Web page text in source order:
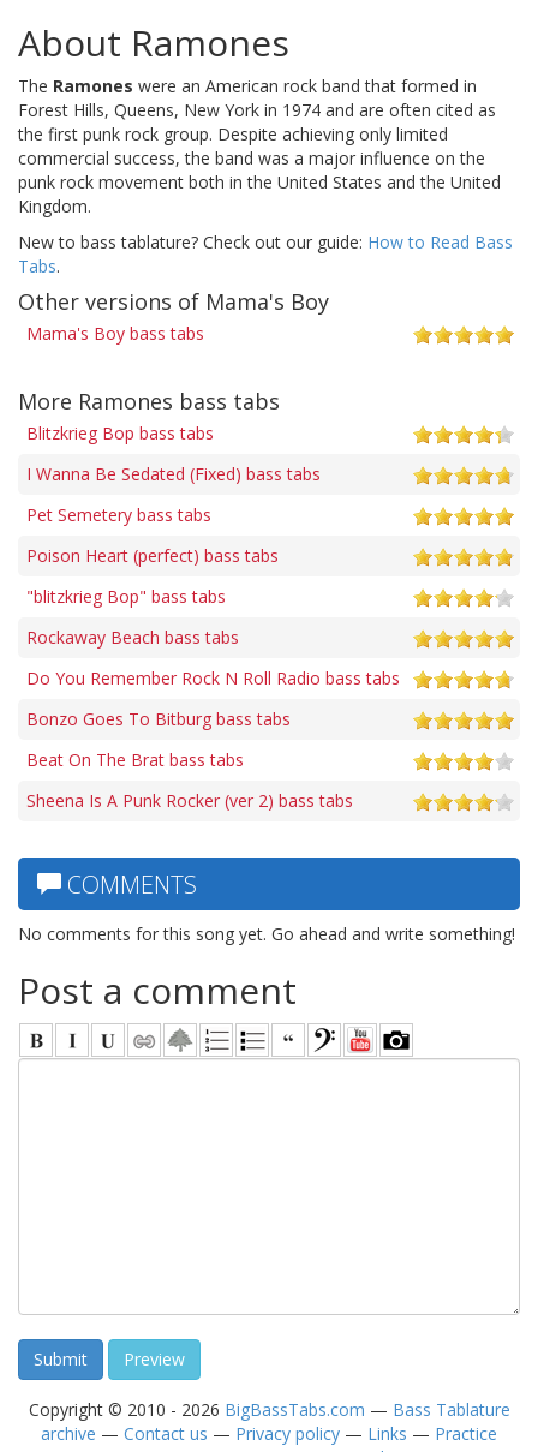
About Ramones
The Ramones were an American rock band that formed in
Forest Hills, Queens, New York in 1974 and are often cited as
the first punk rock group. Despite achieving only limited
commercial success, the band was a major influence on the
punk rock movement both in the United States and the United
Kingdom.
New to bass tablature? Check out our guide: How to Read Bass
Tabs.
Other versions of Mama's Boy
Mama's Boy bass tabs
More Ramones bass tabs
Blitzkrieg Bop bass tabs
I Wanna Be Sedated (Fixed) bass tabs
Pet Semetery bass tabs
Poison Heart (perfect) bass tabs
"blitzkrieg Bop" bass tabs
Rockaway Beach bass tabs
Do You Remember Rock N Roll Radio bass tabs
Bonzo Goes To Bitburg bass tabs
Beat On The Brat bass tabs
Sheena Is A Punk Rocker (ver 2) bass tabs
COMMENTS
No comments for this song yet. Go ahead and write something!
Post a comment
Copyright © 2010 - 2026 BigBassTabs.com — Bass Tablature
archive — Contact us — Privacy policy — Links — Practice